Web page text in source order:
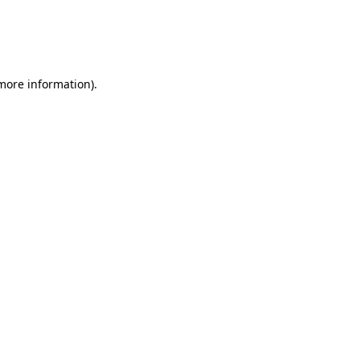
information).